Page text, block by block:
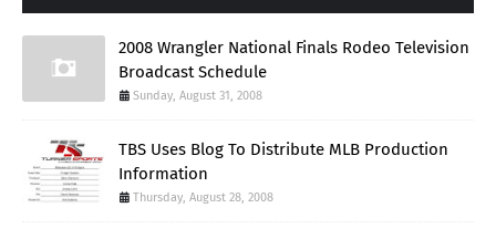
2008 Wrangler National Finals Rodeo Television
Broadcast Schedule
Sunday, August 31, 2008
TBS Uses Blog To Distribute MLB Production
Information
Thursday, August 28, 2008